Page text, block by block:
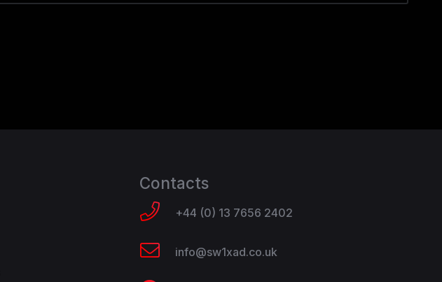
Contacts
+44 (0) 13 7656 2402
info@sw1xad.co.uk